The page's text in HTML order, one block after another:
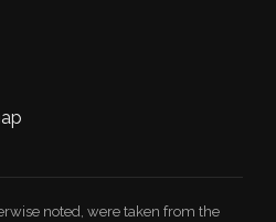
noted, were taken from the